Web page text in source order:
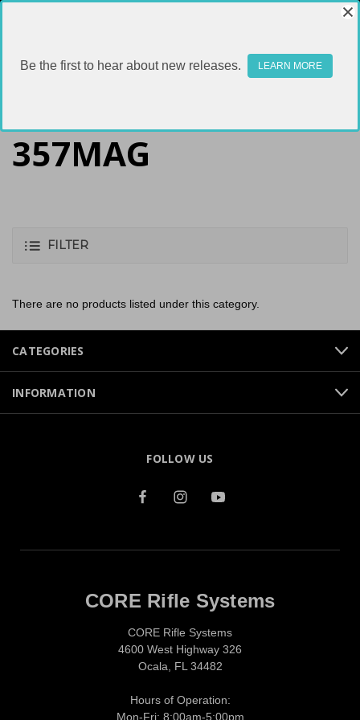
357MAG
FILTER
There are no products listed under this category.
CATEGORIES
INFORMATION
FOLLOW US
CORE Rifle Systems
CORE Rifle Systems
4600 West Highway 326
Ocala, FL 34482
Hours of Operation:
Mon-Fri: 8:00am-5:00pm
Be the first to hear about new releases. LEARN MORE